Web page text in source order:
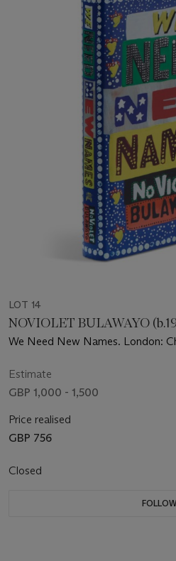
LOT 14
NOVIOLET BULAWAYO
We Need New Names. London:
Estimate
GBP 1,000 - 1,500
Price realised
GBP 756
Closed
FOLLOW